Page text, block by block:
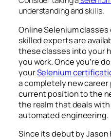
understanding and skills.
Online Selenium
skilled experts are
these classes into your
you work. Once you’re
yourSelenium
a completely new
current position to the
the realm that deals
automated engineering.
Since its debut by Jason